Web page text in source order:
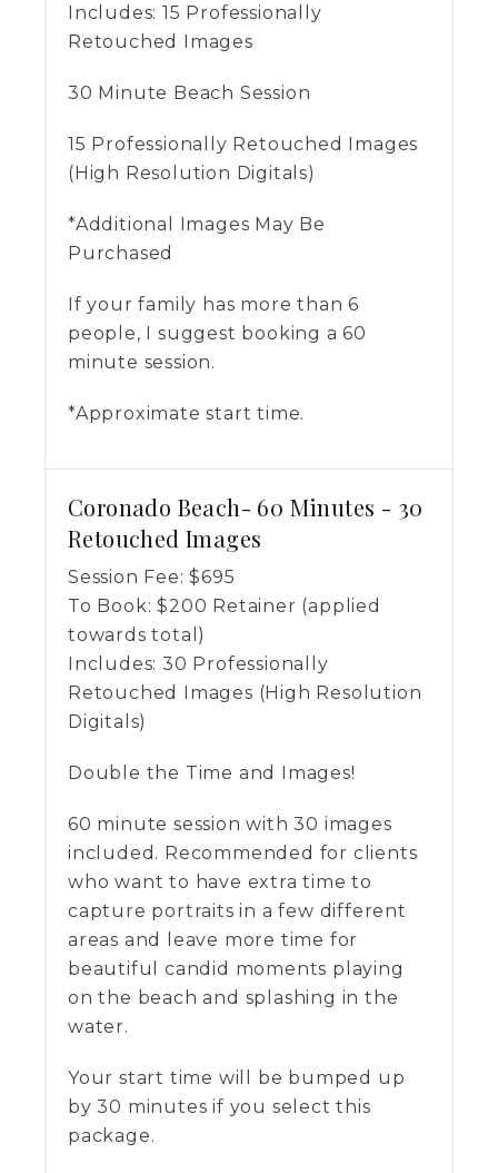
Includes:15 Professionally
Retouched Images
30 Minute Beach Session
15 Professionally Retouched Images
(High Resolution Digitals)
*Additional Images May Be
Purchased
If your family has more than 6
people, I suggest booking a 60
minute session.
*Approximate start time.
Coronado Beach- 60 Minutes - 30
Retouched Images
Session Fee: $695
To Book: $200 Retainer (applied
towards total)
Includes:30 Professionally
Retouched Images (High Resolution
Digitals)
Double the Time and Images!
60 minute session with 30 images
included. Recommended for clients
who want to have extra time to
capture portraits in a few different
areas and leave more time for
beautiful candid moments playing
on the beach and splashing in the
water.
Your start time will be bumped up
by 30 minutes if you select this
package.